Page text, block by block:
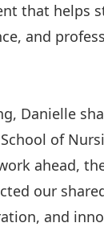
that helps
and
Danielle
of
ahead,
our
and